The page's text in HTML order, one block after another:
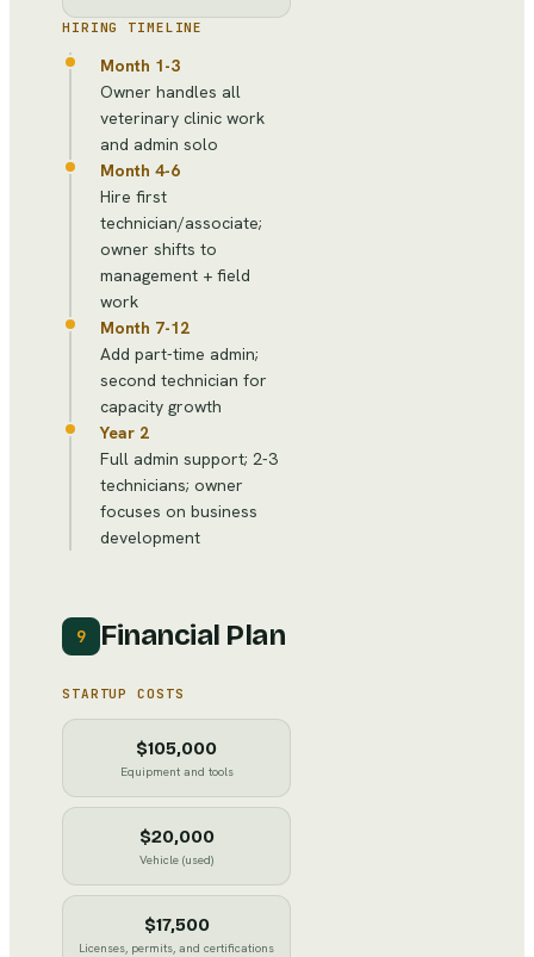
HIRING TIMELINE
Month 1-3
Owner handles all
veterinary clinic work
and admin solo
Month 4-6
Hire first
technician/associate;
owner shifts to
management + field
work
Month 7-12
Add part-time admin;
second technician for
capacity growth
Year 2
Full admin support; 2-3
technicians; owner
focuses on business
development
9 Financial Plan
STARTUP COSTS
$105,000
Equipment and tools
$20,000
Vehicle (used)
$17,500
Licenses, permits, and certifications